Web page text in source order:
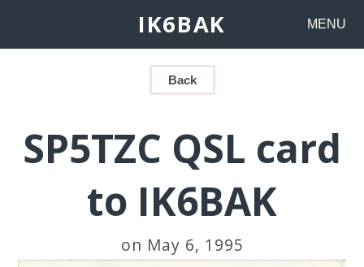
IK6BAK MENU
Back
SP5TZC QSL card
to IK6BAK
on May 6, 1995